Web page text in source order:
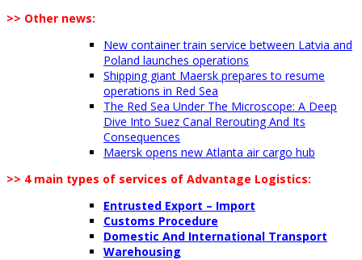
>> Other news:
New container train service between Latvia and
Poland launches operations
Shipping giant Maersk prepares to resume
operations in Red Sea
The Red Sea Under The Microscope: A Deep
Dive Into Suez Canal Rerouting And Its
Consequences
Maersk opens new Atlanta air cargo hub
>> 4 main types of services of Advantage Logistics:
Entrusted Export – Import
Customs Procedure
Domestic And International Transport
Warehousing